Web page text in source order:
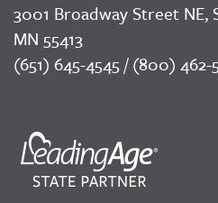
3001 Broadway Street NE,
MN 55413
(651) 645-4545 / (800) 462-